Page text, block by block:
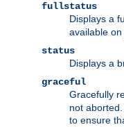
fullstatus
Displays a
available
status
Displays a
graceful
Gracefully
not
to ensure